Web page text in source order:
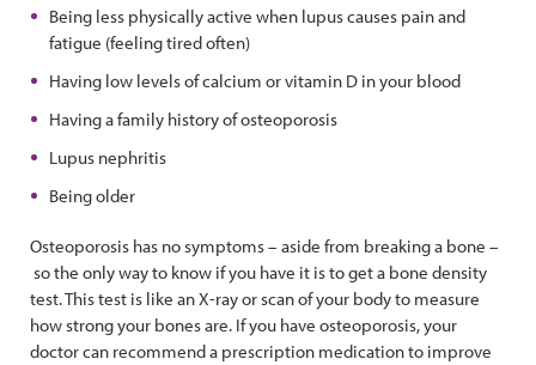
Being less physically active when lupus causes pain and
fatigue (feeling tired often)
Having low levels of calcium or vitamin D in your blood
Having a family history of osteoporosis
Lupus nephritis
Being older
Osteoporosis has no symptoms – aside from breaking a bone –
so the only way to know if you have it is to get a bone density
test. This test is like an X-ray or scan of your body to measure
how strong your bones are. If you have osteoporosis, your
doctor can recommend a prescription medication to improve